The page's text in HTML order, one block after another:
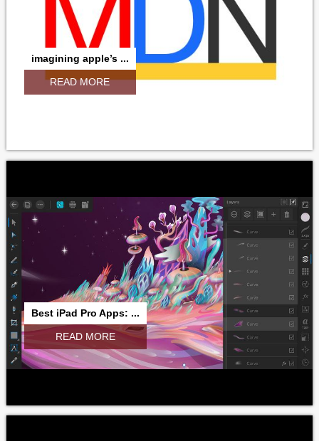
imagining apple’s ...
READ MORE
Best iPad Pro Apps: ...
READ MORE